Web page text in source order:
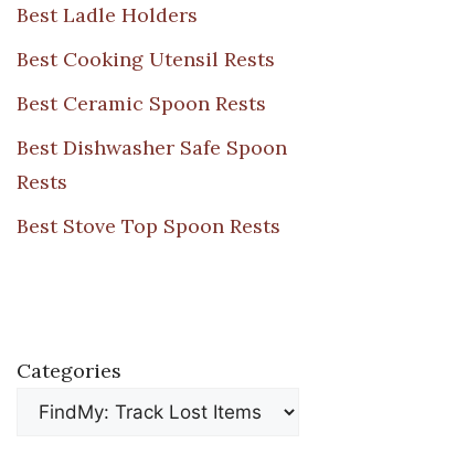
Best Ladle Holders
Best Cooking Utensil Rests
Best Ceramic Spoon Rests
Best Dishwasher Safe Spoon
Rests
Best Stove Top Spoon Rests
Categories